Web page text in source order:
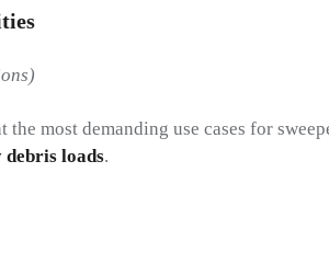
most demanding use cases for
debris loads.